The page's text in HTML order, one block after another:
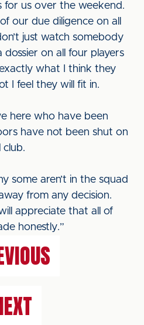
for us over the weekend.
our due diligence on all
just watch somebody
dossier on all four players
what I think they
I feel they will fit in.
here who have been
have not been shut on
club.
some aren’t in the squad
from any decision.
appreciate that all of
honestly.”